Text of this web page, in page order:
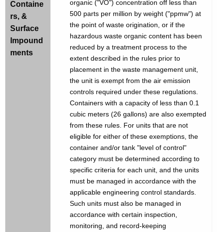
Containe
rs, &
Surface
Impound
ments
organic ("VO") concentration off less than
500 parts per million by weight ("ppmw") at
the point of waste origination, or if the
hazardous waste organic content has been
reduced by a treatment process to the
extent described in the rules prior to
placement in the waste management unit,
the unit is exempt from the air emission
controls required under these regulations.
Containers with a capacity of less than 0.1
cubic meters (26 gallons) are also exempted
from these rules. For units that are not
eligible for either of these exemptions, the
container and/or tank "level of control"
category must be determined according to
specific criteria for each unit, and the units
must be managed in accordance with the
applicable engineering control standards.
Such units must also be managed in
accordance with certain inspection,
monitoring, and record-keeping